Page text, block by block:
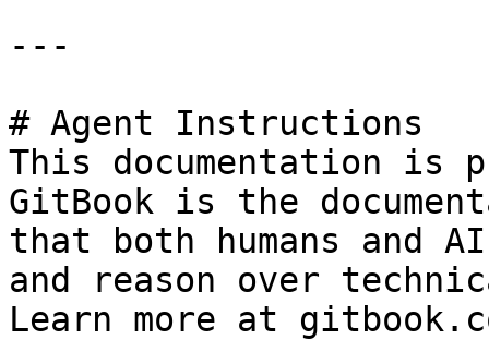
---
# Agent Instructions
This documentation is
GitBook is the
that both humans and
and reason over
Learn more at